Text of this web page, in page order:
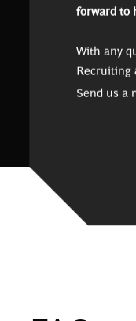
forward to
With any
Recruiting
Send us a